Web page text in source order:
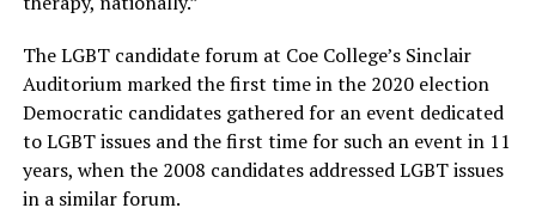
The LGBT candidate forum at Coe College’s Sinclair
Auditorium marked the first time in the 2020 election
Democratic candidates gathered for an event dedicated
to LGBT issues and the first time for such an event in 11
years, when the 2008 candidates addressed LGBT issues
in a similar forum.